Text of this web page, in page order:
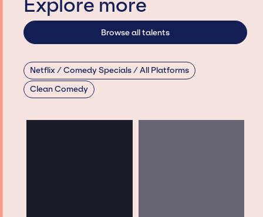
Explore more
Browse all talents
Netflix / Comedy Specials / All Platforms
Clean Comedy